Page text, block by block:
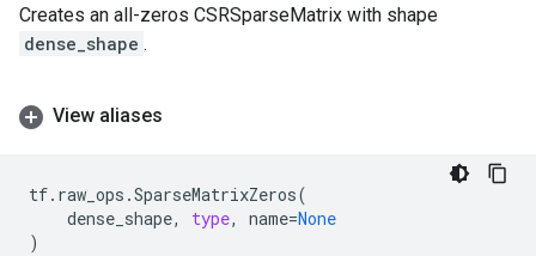
Creates an all-zeros CSRSparseMatrix with shape
dense_shape .
View aliases
tf. raw_ops .SparseMatrixZeros(
dense_shape, type, name=None
)